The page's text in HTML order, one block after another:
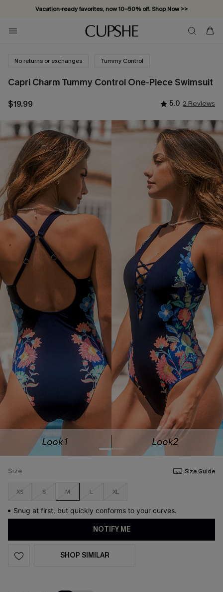
Vacation-ready favorites, now 10–50% off. Shop Now >>
Subscribe & enjoy 15% off — no minimum required!
No returns or exchanges Tummy Control
Capri Charm Tummy Control One-Piece Swimsuit
$19.99 5.0 2 Reviews
Size Size Guide
XS S M L XL
Snug at first, but quickly conforms to your curves.
NOTIFY ME
SHOP SIMILAR